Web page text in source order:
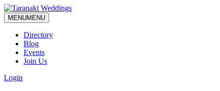
MENUMENU
Directory
Blog
Events
Join Us
Login